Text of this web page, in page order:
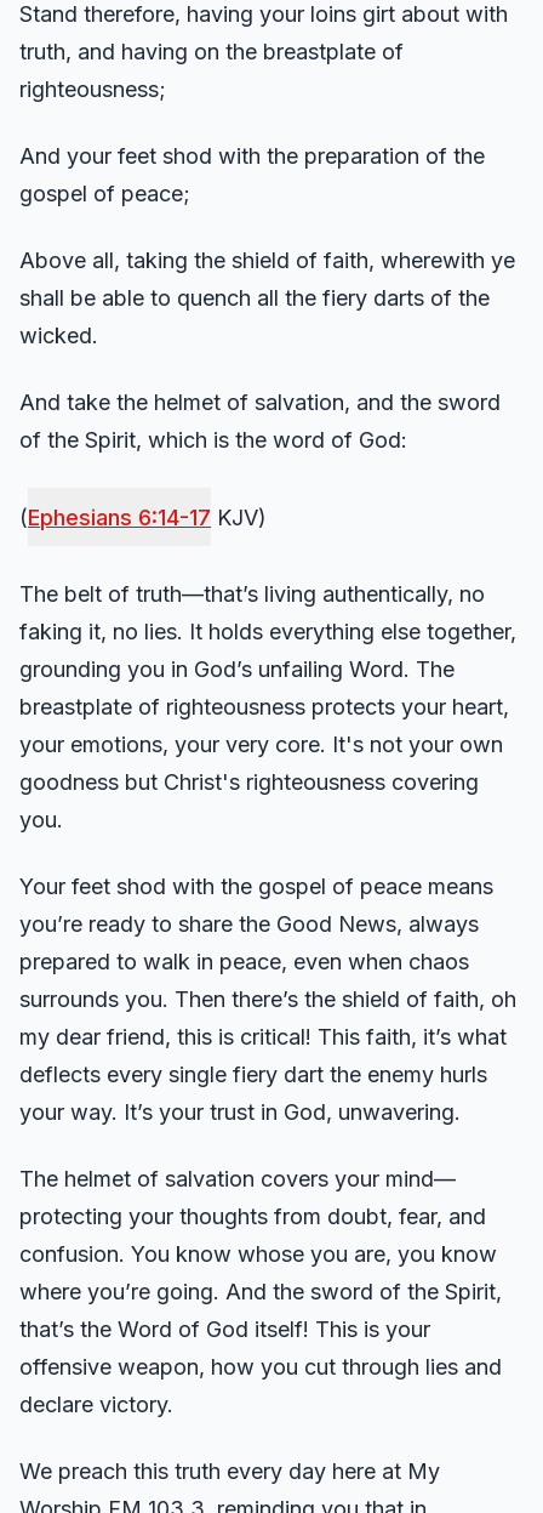
Stand therefore, having your loins girt about with
truth, and having on the breastplate of
righteousness;
And your feet shod with the preparation of the
gospel of peace;
Above all, taking the shield of faith, wherewith ye
shall be able to quench all the fiery darts of the
wicked.
And take the helmet of salvation, and the sword
of the Spirit, which is the word of God:
(Ephesians 6:14-17 KJV)
The belt of truth—that’s living authentically, no
faking it, no lies. It holds everything else together,
grounding you in God’s unfailing Word. The
breastplate of righteousness protects your heart,
your emotions, your very core. It's not your own
goodness but Christ's righteousness covering
you.
Your feet shod with the gospel of peace means
you’re ready to share the Good News, always
prepared to walk in peace, even when chaos
surrounds you. Then there’s the shield of faith, oh
my dear friend, this is critical! This faith, it’s what
deflects every single fiery dart the enemy hurls
your way. It’s your trust in God, unwavering.
The helmet of salvation covers your mind—
protecting your thoughts from doubt, fear, and
confusion. You know whose you are, you know
where you’re going. And the sword of the Spirit,
that’s the Word of God itself! This is your
offensive weapon, how you cut through lies and
declare victory.
We preach this truth every day here at My